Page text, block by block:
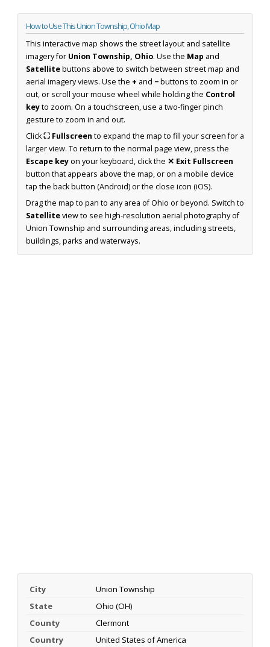
How to Use This Union Township, Ohio Map
This interactive map shows the street layout and satellite
imagery for Union Township, Ohio. Use the Map and
Satellitebuttons above to switch between street map and
aerial imagery views. Use the + and −buttons to zoom in or
out, or scroll your mouse wheel while holding the Control
keyto zoom. On a touchscreen, use a two-finger pinch
gesture to zoom in and out.
Click⛶ Fullscreen to expand the map to fill your screen for a
larger view. To return to the normal page view, press the
Escape keyon your keyboard, click the ✕ Exit Fullscreen
button that appears above the map, or on a mobile device
tap the back button (Android) or the close icon (iOS).
Drag the map to pan to any area of Ohio or beyond. Switch to
Satelliteview to see high-resolution aerial photography of
Union Township and surrounding areas, including streets,
buildings, parks and waterways.
City
Union Township
State
Ohio (OH)
County
Clermont
Country
United States of America